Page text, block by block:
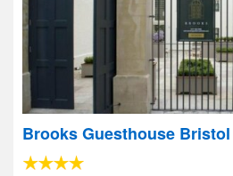
Brooks Guesthouse Bristol